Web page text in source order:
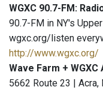
WGXC 90.7-FM:
90.7-FM in NY's
wgxc.org/listen
http://www.wgxc.org/
Wave Farm +
5662 Route 23 |